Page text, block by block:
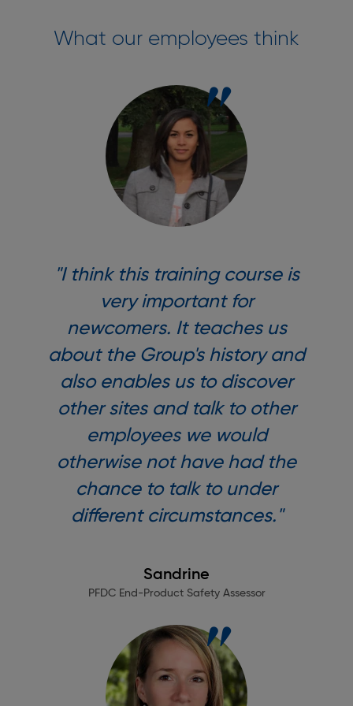
What our employees think
"I think this training course is
very important for
newcomers. It teaches us
about the Group's history and
also enables us to discover
other sites and talk to other
employees we would
otherwise not have had the
chance to talk to under
different circumstances."
Sandrine
PFDC End-Product Safety Assessor